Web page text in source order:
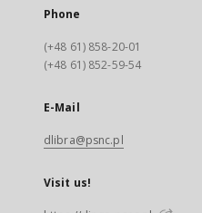
Phone
(+48 61) 858-20-01
(+48 61) 852-59-54
E-Mail
dlibra@psnc.pl
Visit us!